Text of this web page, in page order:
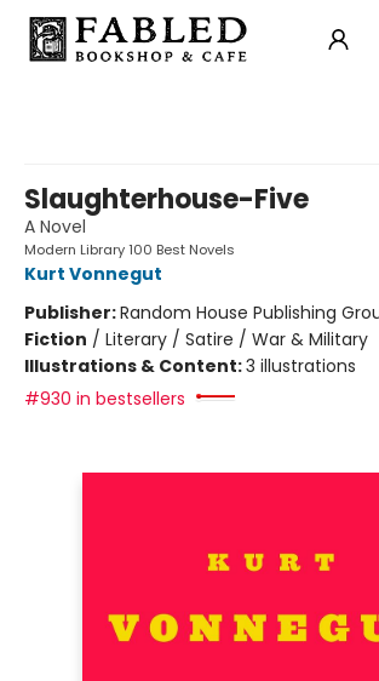
Slaughterhouse-Five
A Novel
Modern Library 100 Best Novels
Kurt Vonnegut
Publisher:Random House Publishing
Fiction / Literary / Satire / War & Military
Illustrations & Content:3 illustrations
#930 in bestsellers